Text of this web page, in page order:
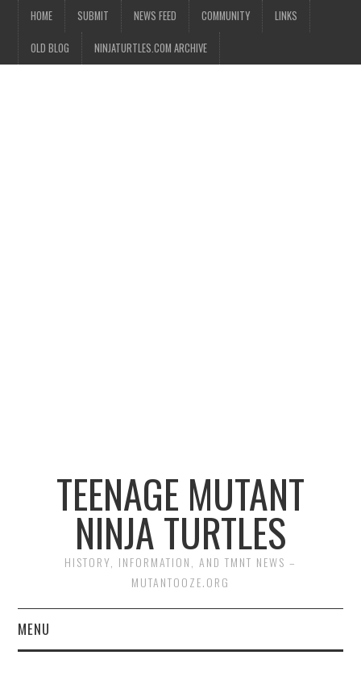
HOME SUBMIT NEWS FEED COMMUNITY LINKS
OLD BLOG NINJATURTLES.COM ARCHIVE
TEENAGE MUTANT
NINJA TURTLES
HISTORY, INFORMATION, AND TMNT NEWS –
MUTANTOOZE.ORG
MENU